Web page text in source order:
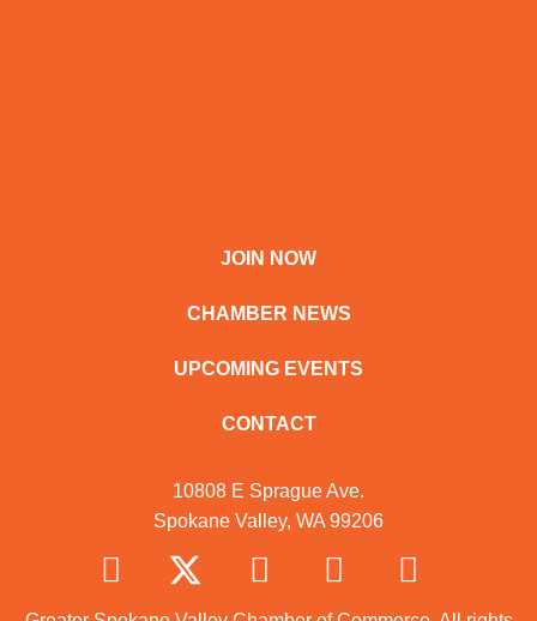
JOIN NOW
CHAMBER NEWS
UPCOMING EVENTS
CONTACT
10808 E Sprague Ave.
Spokane Valley, WA 99206